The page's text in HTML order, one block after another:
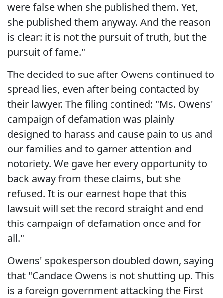
were false when she published them. Yet,
she published them anyway. And the reason
is clear: it is not the pursuit of truth, but the
pursuit of fame."
The decided to sue after Owens continued to
spread lies, even after being contacted by
their lawyer. The filing contined: "Ms. Owens'
campaign of defamation was plainly
designed to harass and cause pain to us and
our families and to garner attention and
notoriety. We gave her every opportunity to
back away from these claims, but she
refused. It is our earnest hope that this
lawsuit will set the record straight and end
this campaign of defamation once and for
all."
Owens' spokesperson doubled down, saying
that "Candace Owens is not shutting up. This
is a foreign government attacking the First